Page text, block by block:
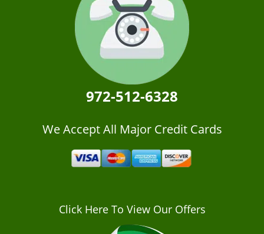
972-512-6328
We Accept All Major Credit Cards
Click Here To View Our Offers